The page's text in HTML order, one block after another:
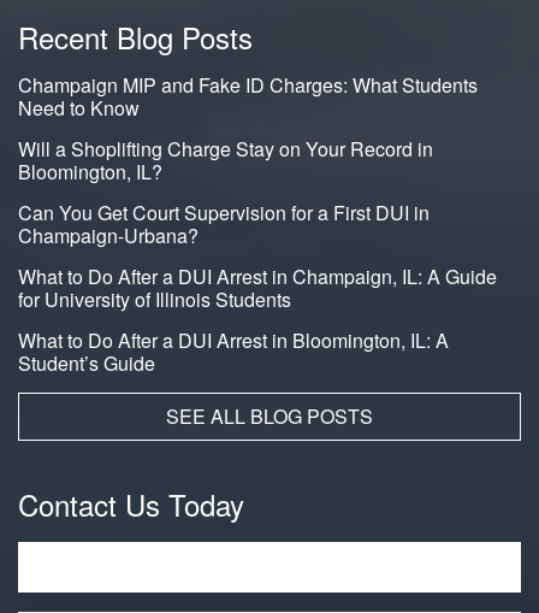
Recent Blog Posts
Champaign MIP and Fake ID Charges: What Students
Need to Know
Will a Shoplifting Charge Stay on Your Record in
Bloomington, IL?
Can You Get Court Supervision for a First DUI in
Champaign-Urbana?
What to Do After a DUI Arrest in Champaign, IL: A Guide
for University of Illinois Students
What to Do After a DUI Arrest in Bloomington, IL: A
Student’s Guide
SEE ALL BLOG POSTS
Contact Us Today